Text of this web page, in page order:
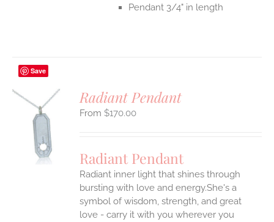
Pendant 3/4" in length
Save
Radiant Pendant
$170.00
Radiant Pendant
Radiant inner light that shines through
bursting with love and energy.She's a
symbol of wisdom, strength, and great
love - carry it with you wherever you